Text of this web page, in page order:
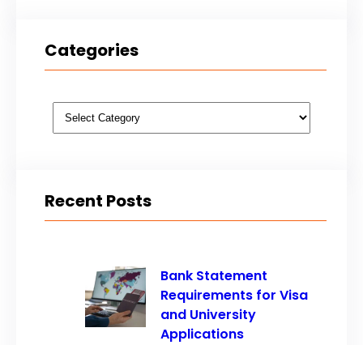
Categories
Categories
Recent Posts
Bank Statement
Requirements for Visa
and University
Applications